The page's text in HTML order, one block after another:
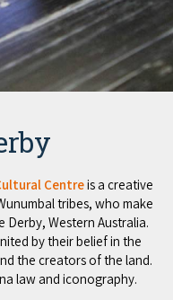
Centreis a creative
tribes, who make
Western Australia.
by their belief in the
the creators of the land.
law and iconography.